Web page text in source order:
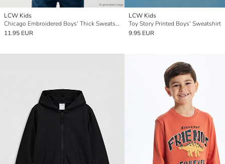
LCW Kids
Chicago Embroidered Boys' Thick Sweatshirt
11.95 EUR
LCW Kids
Toy Story Printed Boys' Sweatshirt
9.95 EUR